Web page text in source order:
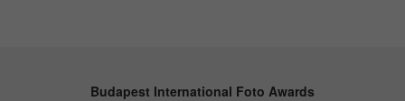
Budapest International Foto Awards